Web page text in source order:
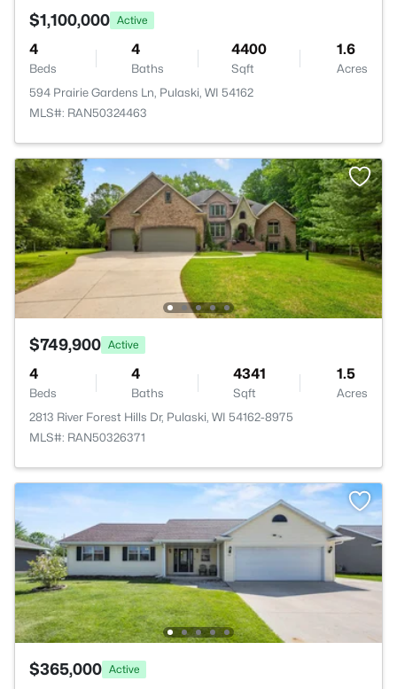
$1,100,000 Active
4
Beds
4
Baths
4400
Sqft
1.6
Acres
594 Prairie Gardens Ln, Pulaski, WI 54162
MLS#: RAN50324463
$749,900 Active
4
Beds
4
Baths
4341
Sqft
1.5
Acres
2813 River Forest Hills Dr, Pulaski, WI 54162-8975
MLS#: RAN50326371
$365,000 Active